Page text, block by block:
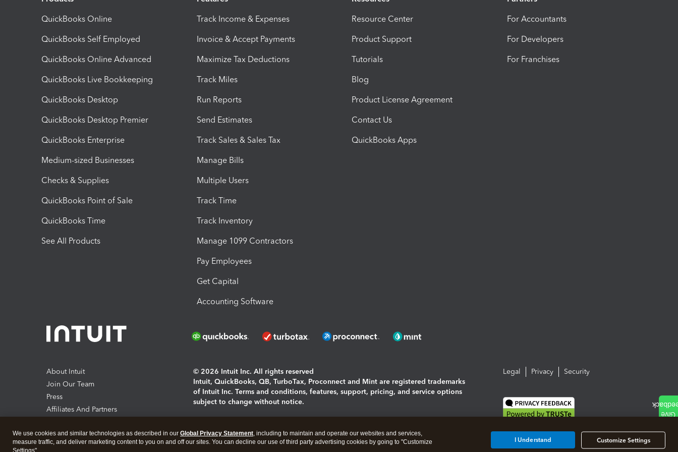
QuickBooks Online
QuickBooks Self Employed
QuickBooks Online Advanced
QuickBooks Live Bookkeeping
QuickBooks Desktop
QuickBooks Desktop Premier
QuickBooks Enterprise
Medium-sized Businesses
Checks & Supplies
QuickBooks Point of Sale
QuickBooks Time
See All Products
Track Income & Expenses
Invoice & Accept Payments
Maximize Tax Deductions
Track Miles
Run Reports
Send Estimates
Track Sales & Sales Tax
Manage Bills
Multiple Users
Track Time
Track Inventory
Manage 1099 Contractors
Pay Employees
Get Capital
Accounting Software
Resource Center
Product Support
Tutorials
Blog
Product License Agreement
Contact Us
QuickBooks Apps
For Accountants
For Developers
For Franchises
About Intuit
Join Our Team
Press
Affiliates And Partners
© 2026 Intuit Inc. All rights reserved
Intuit, QuickBooks, QB, TurboTax, Proconnect and Mint are registered trademarks
of Intuit Inc. Terms and conditions, features, support, pricing, and service options
subject to change without notice.
About cookies|Manage cookies
Legal Privacy Security
We use cookies and similar technologies as described in our Global Privacy Statement, including to maintain and operate our websites and services,
measure traffic, and deliver marketing content to you on and off our sites. You can decline our use of third party advertising cookies by going to "Customize
Settings".
Customize Settings
I Understand